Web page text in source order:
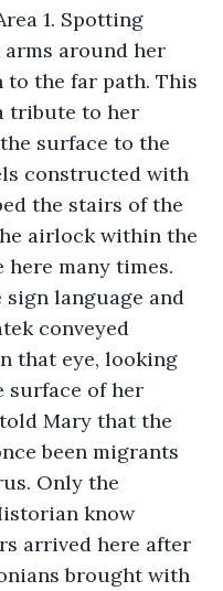
1. Spotting
arms around her
to the far path. This
tribute to her
surface to the
constructed with
the stairs of the
airlock within the
here many times.
language and
conveyed
that eye, looking
surface of her
Mary that the
been migrants
Only the
know
arrived here after
brought with